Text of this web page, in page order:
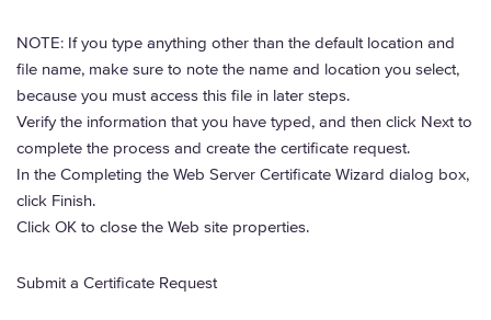
NOTE: If you type anything other than the default location and
file name, make sure to note the name and location you select,
because you must access this file in later steps.
Verify the information that you have typed, and then click Next to
complete the process and create the certificate request.
In the Completing the Web Server Certificate Wizard dialog box,
click Finish.
Click OK to close the Web site properties.
Submit a Certificate Request